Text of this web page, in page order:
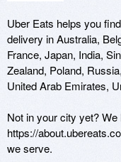
Uber Eats helps you
delivery in Australia,
France, Japan, India,
Zealand, Poland,
United Arab Emirates,
Not in your city yet?
https://
we serve.